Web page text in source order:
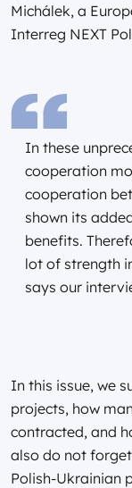
Michálek, a
Interreg NEXT
In these
cooperation
cooperation
shown its
benefits.
lot of strength
says our
In this issue, we
projects, how
contracted, and
also do not
Polish-Ukrainian